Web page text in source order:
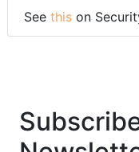
See this on